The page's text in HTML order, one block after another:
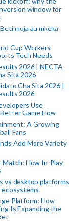
window for
moja au mkeka
Cup Workers
Tech Needs
2026 | NECTA
Sita 2026
Cha Sita 2026 |
2026
Use
Game Flow
A Growing
Fans
Add More Variety
Match: How In-Play
vs desktop platforms
ecosystems
Platform: How
Is Expanding the